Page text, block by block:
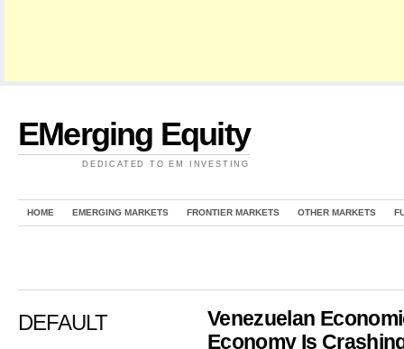
EMerging Equity
DEDICATED TO EM INVESTING
HOME EMERGING MARKETS FRONTIER MARKETS OTHER MARKETS
DEFAULT
Venezuelan
Economy Is